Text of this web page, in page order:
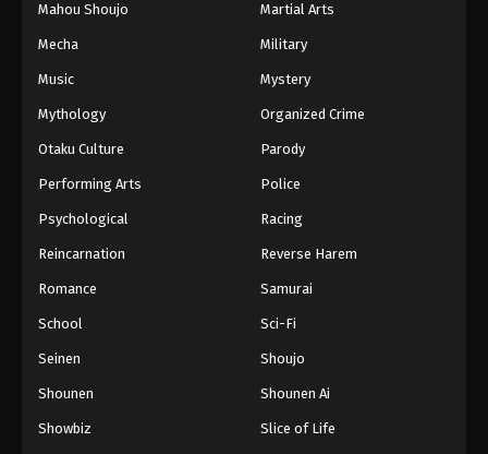
One Piece Episode 850
Eps 850 - Episode 850 - August 16, 2025
One Piece Episode 852
Eps 852 - Episode 852 - August 16, 2025
One Piece Episode 854
Eps 854 - Episode 854 - August 16, 2025
Mahou Shoujo Martial Arts
Mecha Military
Music Mystery
Mythology Organized Crime
Otaku Culture Parody
Performing Arts Police
Psychological Racing
Reincarnation Reverse Harem
Romance Samurai
School Sci-Fi
Seinen Shoujo
Shounen Shounen Ai
Showbiz Slice of Life